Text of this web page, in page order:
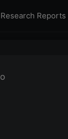
Research Reports